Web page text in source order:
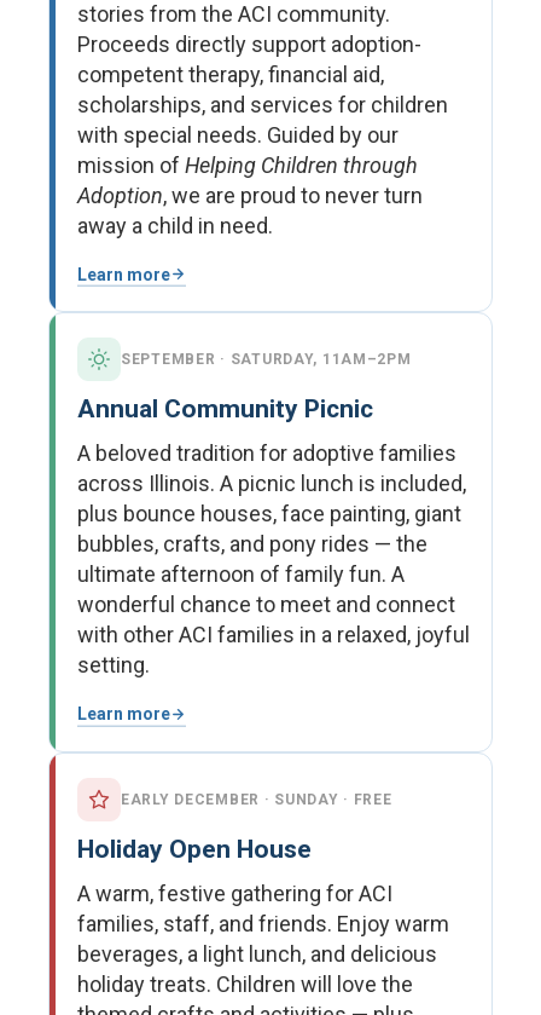
stories from the ACI community.
Proceeds directly support adoption-
competent therapy, financial aid,
scholarships, and services for children
with special needs. Guided by our
mission of Helping Children through
Adoption, we are proud to never turn
away a child in need.
Learn more
SEPTEMBER · SATURDAY, 11AM–2PM
Annual Community Picnic
A beloved tradition for adoptive families
across Illinois. A picnic lunch is included,
plus bounce houses, face painting, giant
bubbles, crafts, and pony rides — the
ultimate afternoon of family fun. A
wonderful chance to meet and connect
with other ACI families in a relaxed, joyful
setting.
Learn more
EARLY DECEMBER · SUNDAY · FREE
Holiday Open House
A warm, festive gathering for ACI
families, staff, and friends. Enjoy warm
beverages, a light lunch, and delicious
holiday treats. Children will love the